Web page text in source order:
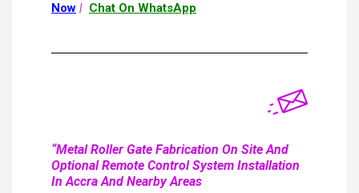
Now | Chat On WhatsApp
“Metal Roller Gate Fabrication On Site And
Optional Remote Control System Installation
In Accra And Nearby Areas